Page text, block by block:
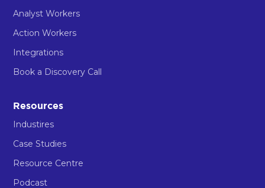
Analyst Workers
Action Workers
Integrations
Book a Discovery Call
Resources
Industires
Case Studies
Resource Centre
Podcast